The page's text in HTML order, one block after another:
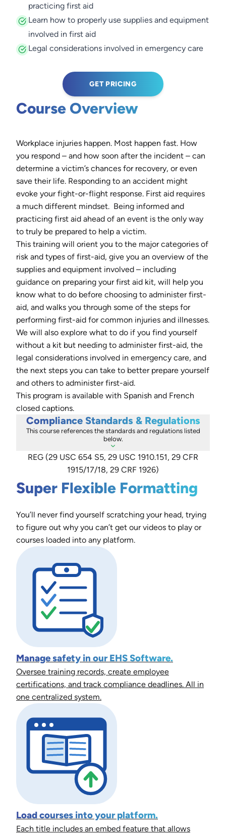
practicing first aid
Learn how to properly use supplies and equipment
involved in first aid
Legal considerations involved in emergency care
GET PRICING
Course Overview
Workplace injuries happen. Most happen fast. How
you respond – and how soon after the incident – can
determine a victim’s chances for recovery, or even
save their life. Responding to an accident might
evoke your fight-or-flight response. First aid requires
a much different mindset. Being informed and
practicing first aid ahead of an event is the only way
to truly be prepared to help a victim.
This training will orient you to the major categories of
risk and types of first-aid, give you an overview of the
supplies and equipment involved – including
guidance on preparing your first aid kit, will help you
know what to do before choosing to administer first-
aid, and walks you through some of the steps for
performing first-aid for common injuries and illnesses.
We will also explore what to do if you find yourself
without a kit but needing to administer first-aid, the
legal considerations involved in emergency care, and
the next steps you can take to better prepare yourself
and others to administer first-aid.
This program is available with Spanish and French
closed captions.
Compliance Standards & Regulations
This course references the standards and regulations listed
below.
REG (29 USC 654 S5, 29 USC 1910.151, 29 CFR
1915/17/18, 29 CRF 1926)
Super Flexible Formatting
You’ll never find yourself scratching your head, trying
to figure out why you can’t get our videos to play or
courses loaded into any platform.
Manage safety in our EHS Software.
Oversee training records, create employee
certifications, and track compliance deadlines. All in
one centralized system.
Load courses into your platform.
Each title includes an embed feature that allows